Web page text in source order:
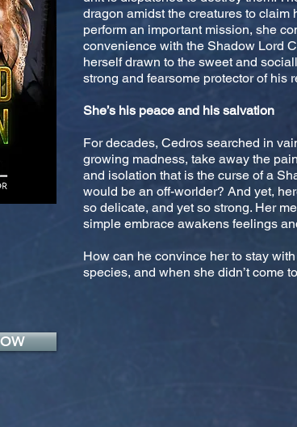
dragon amidst the creatures to claim
perform an important mission, she
convenience with the Shadow Lord
herself drawn to the sweet and
strong and fearsome protector of his
She’s his peace and his salvation
For decades, Cedros searched in
growing madness, take away the
and isolation that is the curse of a
would be an off-worlder? And yet,
so delicate, and yet so strong. Her
simple embrace awakens feelings
How can he convince her to stay
species, and when she didn’t come